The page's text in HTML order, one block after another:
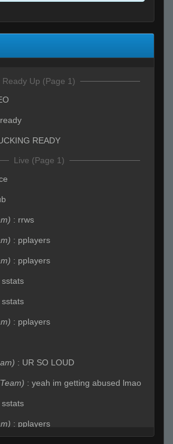
Ready Up (Page 1)
.ready
READY
Live (Page 1)
: rrws
: pplayers
: pplayers
sstats
sstats
: pplayers
: UR SO LOUD
: yeah im getting abused lmao
sstats
: pplayers